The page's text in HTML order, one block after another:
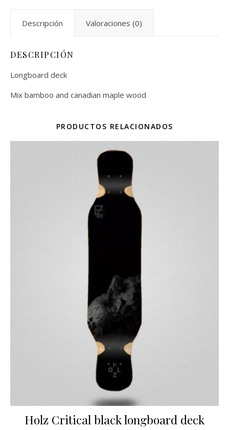
Descripción Valoraciones (0)
DESCRIPCIÓN
Longboard deck
Mix bamboo and canadian maple wood
PRODUCTOS RELACIONADOS
Holz Critical black longboard deck